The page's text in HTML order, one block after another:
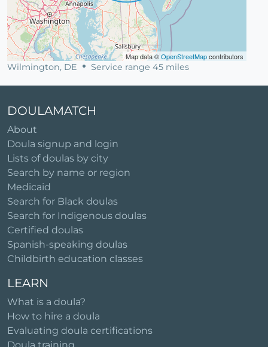
Map data ©OpenStreetMapcontributors
Wilmington, DE Service range 45 miles
DOULAMATCH
About
Doula signup and login
Lists of doulas by city
Search by name or region
Medicaid
Search for Black doulas
Search for Indigenous doulas
Certified doulas
Spanish-speaking doulas
Childbirth education classes
LEARN
What is a doula?
How to hire a doula
Evaluating doula certifications